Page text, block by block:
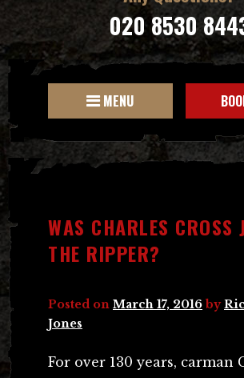
020 8530
MENU
WAS CHARLES CROSS
THE RIPPER?
Posted on March 17, 2016 by
Jones
For over 130 years, carman